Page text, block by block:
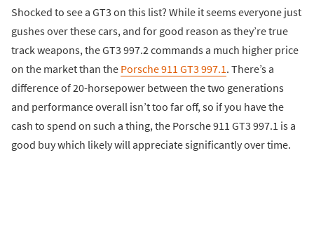
Shocked to see a GT3 on this list? While it seems everyone just
gushes over these cars, and for good reason as they’re true
track weapons, the GT3 997.2 commands a much higher price
on the market than the Porsche 911 GT3 997.1 . There’s a
difference of 20-horsepower between the two generations
and performance overall isn’t too far off, so if you have the
cash to spend on such a thing, the Porsche 911 GT3 997.1 is a
good buy which likely will appreciate significantly over time.